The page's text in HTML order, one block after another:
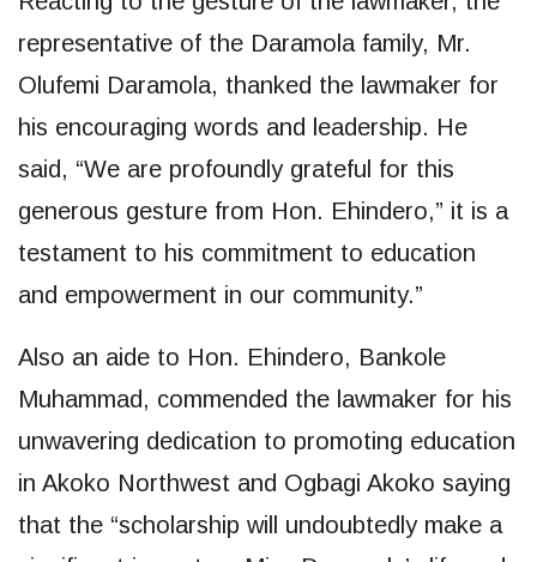
representative of the Daramola family, Mr.
Olufemi Daramola, thanked the lawmaker for
his encouraging words and leadership. He
said, “We are profoundly grateful for this
generous gesture from Hon. Ehindero,” it is a
testament to his commitment to education
and empowerment in our community.”
Also an aide to Hon. Ehindero, Bankole
Muhammad, commended the lawmaker for his
unwavering dedication to promoting education
in Akoko Northwest and Ogbagi Akoko saying
that the “scholarship will undoubtedly make a